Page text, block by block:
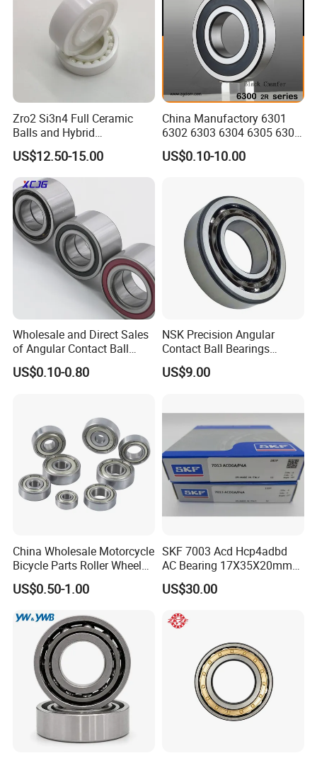
Zro2 Si3n4 Full Ceramic
Balls and Hybrid
Components 6204CE
Bearing
US$12.50-15.00
China Manufactory 6301
6302 6303 6304 6305 6306
6307 6308 6309 6310 6311
6312 6313 6314 6315 6316
US$0.10-10.00
Wholesale and Direct Sales
of Angular Contact Ball
Bearing in Chinese Factories
3304 Atn9
US$0.10-0.80
NSK Precision Angular
Contact Ball Bearings
7009ctynsulp4
45X75X16mm Machine
US$9.00
China Wholesale Motorcycle
Bicycle Parts Roller Wheel
Bearing Ball
US$0.50-1.00
SKF 7003 Acd Hcp4adbd
AC Bearing 17X35X20mm
25 Dbb Pair for CNC
Spindles
US$30.00